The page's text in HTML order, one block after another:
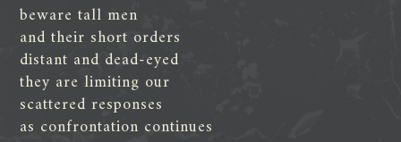
beware tall men
and their short orders
distant and dead-eyed
they are limiting our
scattered responses
as confrontation continues